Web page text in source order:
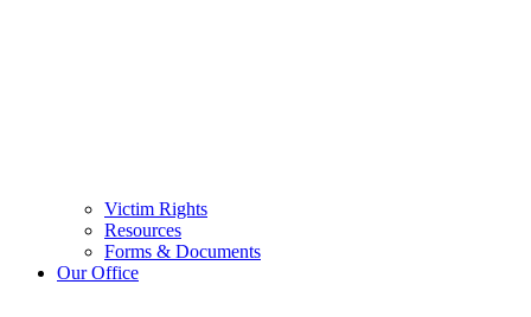
Victim Rights
Resources
Forms & Documents
Our Office